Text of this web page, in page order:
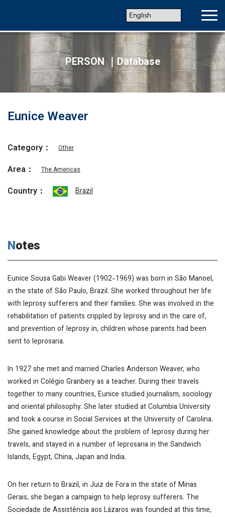
PERSON ｜Database
Eunice Weaver
Category： Other
Area： The Americas
Country： Brazil
Notes
Eunice Sousa Gabi Weaver (1902-1969) was born in São Manoel,
in the state of São Paulo, Brazil. She worked throughout her life
with leprosy sufferers and their families. She was involved in the
rehabilitation of patients crippled by leprosy and in the care of,
and prevention of leprosy in, children whose parents had been
sent to leprosaria.
In 1927 she met and married Charles Anderson Weaver, who
worked in Colégio Granbery as a teacher. During their travels
together to many countries, Eunice studied journalism, sociology
and oriental philosophy. She later studied at Columbia University
and took a course in Social Services at the University of Carolina.
She gained knowledge about the problem of leprosy during her
travels, and stayed in a number of leprosaria in the Sandwich
Islands, Egypt, China, Japan and India.
On her return to Brazil, in Juiz de Fora in the state of Minas
Gerais, she began a campaign to help leprosy sufferers. The
Sociedade de Assistência aos Lázaros was founded at this time,